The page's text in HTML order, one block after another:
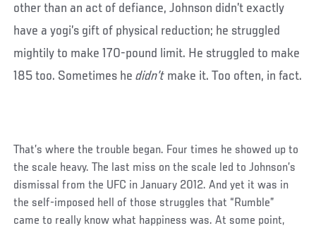
other than an act of defiance, Johnson didn’t exactly
have a yogi’s gift of physical reduction; he struggled
mightily to make 170-pound limit. He struggled to make
185 too. Sometimes hedidn’t make it. Too often, in fact.
That’s where the trouble began. Four times he showed up to
the scale heavy. The last miss on the scale led to Johnson’s
dismissal from the UFC in January 2012. And yet it was in
the self-imposed hell of those struggles that “Rumble”
came to really know what happiness was. At some point,